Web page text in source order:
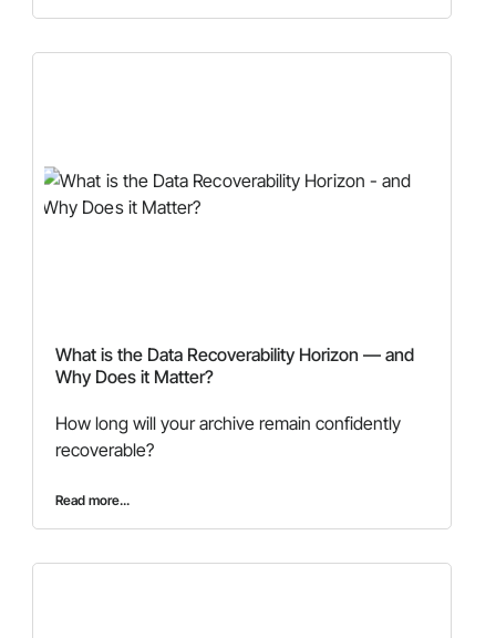
What is the Data Recoverability Horizon — and
Why Does it Matter?
How long will your archive remain confidently
recoverable?
Read more...